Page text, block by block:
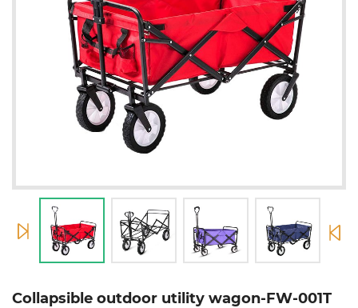
Collapsible outdoor utility wagon-FW-001T